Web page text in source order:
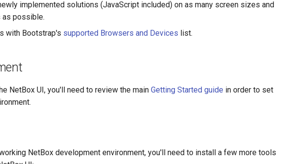
implemented solutions (JavaScript included) on as many screen sizes and
possible.
with Bootstrap's supported Browsers and Devices list.
NetBox UI, you'll need to review the main Getting Started guide in order to set
NetBox development environment, you'll need to install a few more tools